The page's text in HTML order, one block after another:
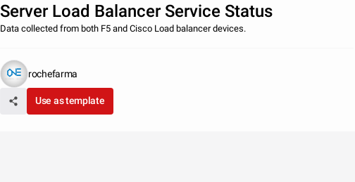
Server Load Balancer Service Status
Data collected from both F5 and Cisco Load balancer devices.
rochefarma
Use as template